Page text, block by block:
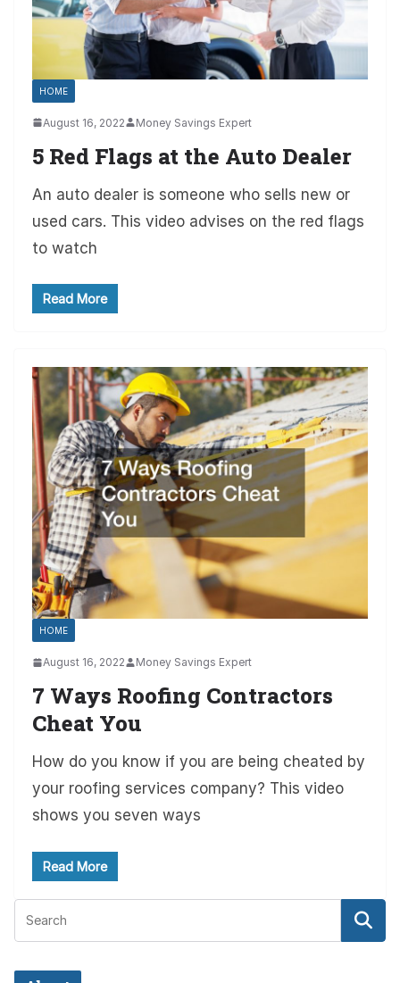
HOME
August 16, 2022 Money Savings Expert
5 Red Flags at the Auto Dealer
An auto dealer is someone who sells new or
used cars. This video advises on the red flags
to watch
Read More
HOME
August 16, 2022 Money Savings Expert
7 Ways Roofing Contractors
Cheat You
How do you know if you are being cheated by
your roofing services company? This video
shows you seven ways
Read More